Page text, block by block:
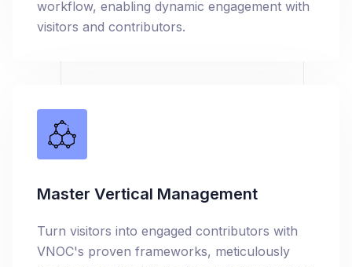
workflow, enabling dynamic engagement with
visitors and contributors.
Master Vertical Management
Turn visitors into engaged contributors with
VNOC's proven frameworks, meticulously